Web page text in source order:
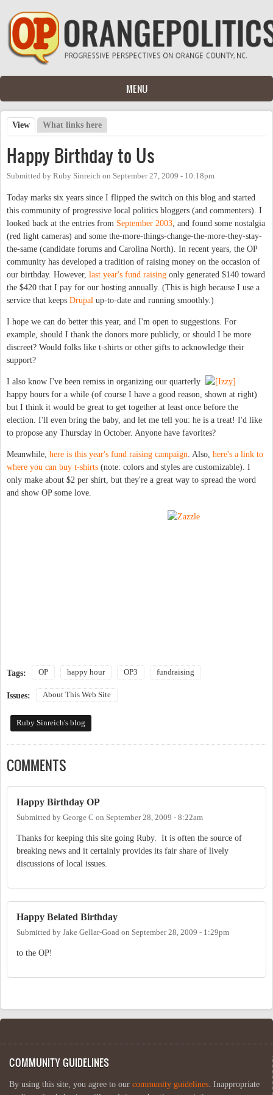
Skip to main content
MENU
Primary tabs
View (active tab)
What links here
Happy Birthday to Us
Submitted by Ruby Sinreich on September 27, 2009 - 10:18pm
Today marks six years since I flipped the switch on this blog and started
this community of progressive local politics bloggers (and commenters). I
looked back at the entries from September 2003 , and found some nostalgia
(red light cameras) and some the-more-things-change-the-more-they-stay-
the-same (candidate forums and Carolina North). In recent years, the OP
community has developed a tradition of raising money on the occasion of
our birthday. However, last year's fund raising only generated $140 toward
the $420 that I pay for our hosting annually. (This is high because I use a
service that keeps Drupal up-to-date and running smoothly.)
I hope we can do better this year, and I'm open to suggestions. For
example, should I thank the donors more publicly, or should I be more
discreet? Would folks like t-shirts or other gifts to acknowledge their
support?
I also know I've been remiss in organizing our quarterly
happy hours for a while (of course I have a good reason, shown at right)
but I think it would be great to get together at least once before the
election. I'll even bring the baby, and let me tell you: he is a treat! I'd like
to propose any Thursday in October. Anyone have favorites?
Meanwhile, here is this year's fund raising campaign . Also, here's a link to
where you can buy t-shirts (note: colors and styles are customizable). I
only make about $2 per shirt, but they're a great way to spread the word
and show OP some love.
Tags: OP happy hour OP3 fundraising
Issues: About This Web Site
Ruby Sinreich's blog
COMMENTS
Happy Birthday OP
Submitted by George C on September 28, 2009 - 8:22am
Thanks for keeping this site going Ruby. It is often the source of
breaking news and it certainly provides its fair share of lively
discussions of local issues.
Happy Belated Birthday
Submitted by Jake Gellar-Goad on September 28, 2009 - 1:29pm
to the OP!
COMMUNITY GUIDELINES
By using this site, you agree to our community guidelines. Inappropriate